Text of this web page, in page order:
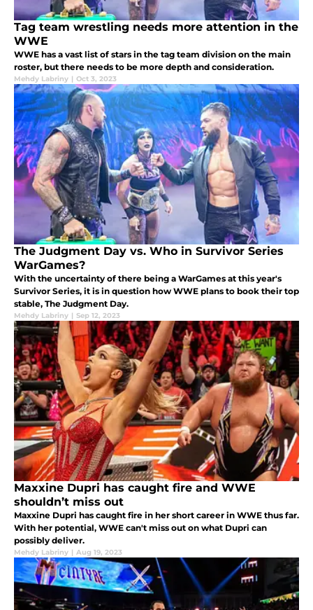
Tag team wrestling needs more attention in the
WWE
WWE has a vast list of stars in the tag team division on the main
roster, but there needs to be more depth and consideration.
Mehdy Labriny | Oct 3, 2023
The Judgment Day vs. Who in Survivor Series
WarGames?
With the uncertainty of there being a WarGames at this year's
Survivor Series, it is in question how WWE plans to book their top
stable, The Judgment Day.
Mehdy Labriny | Sep 12, 2023
Maxxine Dupri has caught fire and WWE
shouldn’t miss out
Maxxine Dupri has caught fire in her short career in WWE thus far.
With her potential, WWE can't miss out on what Dupri can
possibly deliver.
Mehdy Labriny | Aug 19, 2023